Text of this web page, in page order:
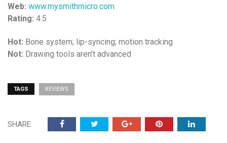
Web: www.mysmithmicro.com
Rating: 4.5
Hot: Bone system; lip-syncing; motion tracking
Not: Drawing tools aren’t advanced
TAGS REVIEWS
SHARE: